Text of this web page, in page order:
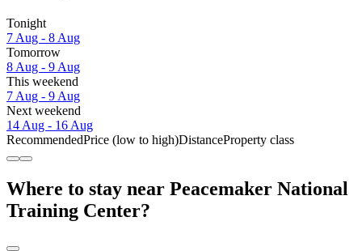
Tonight
7 Aug - 8 Aug
Tomorrow
8 Aug - 9 Aug
This weekend
7 Aug - 9 Aug
Next weekend
14 Aug - 16 Aug
RecommendedPrice (low to high)DistanceProperty class
Where to stay near Peacemaker National
Training Center?